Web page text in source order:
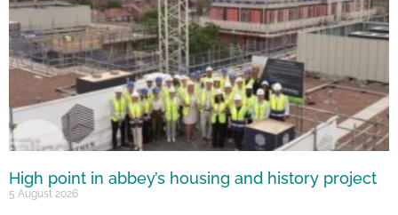
High point in abbey’s housing and history project
5 August 2026